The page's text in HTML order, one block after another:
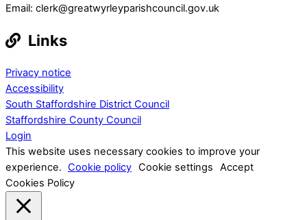
Email: clerk@greatwyrleyparishcouncil.gov.uk
Links
Privacy notice
Accessibility
South Staffordshire District Council
Staffordshire County Council
Login
This website uses necessary cookies to improve your
experience. Cookie policy Cookie settings
Accept
Cookies Policy